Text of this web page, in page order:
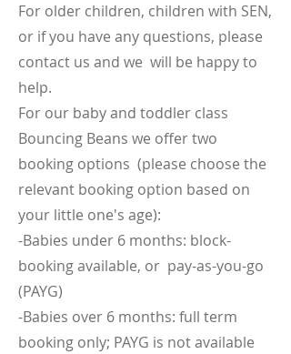
For older children, children with SEN,
or if you have any questions, please
contact us and we will be happy to
help.
For our baby and toddler class
Bouncing Beans we offer two
booking options (please choose the
relevant booking option based on
your little one's age):
-Babies under 6 months: block-
booking available, or pay-as-you-go
(PAYG)
-Babies over 6 months: full term
booking only; PAYG is not available